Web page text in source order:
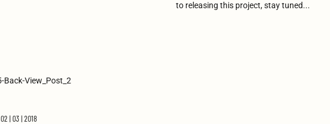
to releasing this project, stay tuned...
02 | 03 | 2018